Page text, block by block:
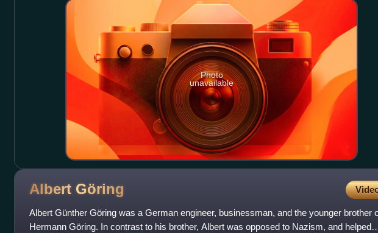
Photo
unavailable
Albert Göring
Albert Günther Göring was a German engineer, businessman, and the younger brother
Hermann Göring. In contrast to his brother, Albert was opposed to Nazism, and helped